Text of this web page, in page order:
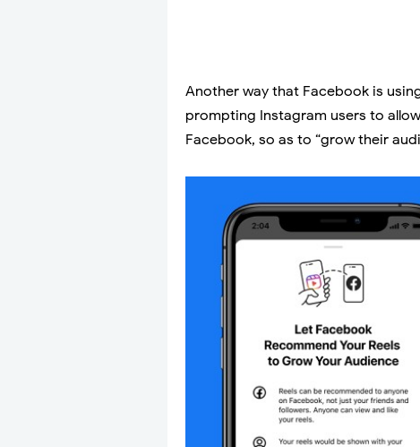
Another way that Facebook is
prompting Instagram users to
Facebook, so as to “grow their